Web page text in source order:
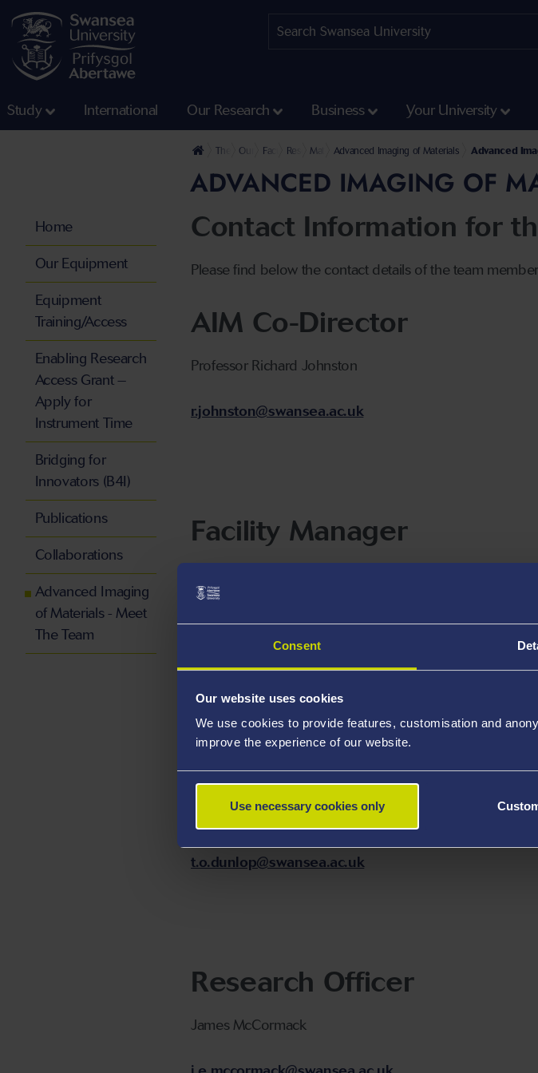
Consent
Our website uses cookies
We use cookies to provide features, customisation and
improve the experience of our website.
Use necessary cookies only
Study International Our Research Business Your University
The University
Our Faculties
Faculty of Science and Engineering
Research at the Faculty of Science and Engineering
Materials and Manufacturing Research Institute
Advanced Imaging of Materials Advanced
ADVANCED IMAGING OF
Contact Information for
Please find below the contact details of the team
AIM Co-Director
Professor Richard Johnston
r.johnston@swansea.ac.uk
Facility Manager
p.davies@swansea.ac.uk
Technology Transfer
Fellow
t.o.dunlop@swansea.ac.uk
Research Officer
James McCormack
Home
Our Equipment
Equipment
Training/Access
Enabling Research
Access Grant –
Apply for
Instrument Time
Bridging for
Innovators (B4I)
Publications
Collaborations
Advanced Imaging
of Materials - Meet
The Team